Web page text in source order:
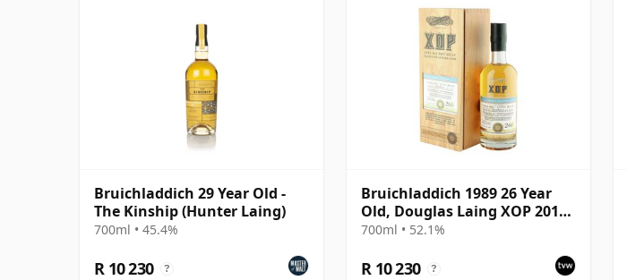
Bruichladdich 29 Year Old -
The Kinship (Hunter Laing)
700ml • 45.4%
R 10 230 ?
Bruichladdich 1989 26 Year
Old, Douglas Laing XOP 2015,
Cask 10859
700ml • 52.1%
R 10 230 ?